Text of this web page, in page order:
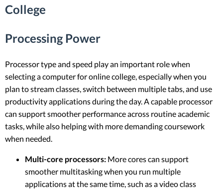
College
Processing Power
Processor type and speed play an important role when
selecting a computer for online college, especially when you
plan to stream classes, switch between multiple tabs, and use
productivity applications during the day. A capable processor
can support smoother performance across routine academic
tasks, while also helping with more demanding coursework
when needed.
Multi-core processors: More cores can support
smoother multitasking when you run multiple
applications at the same time, such as a video class